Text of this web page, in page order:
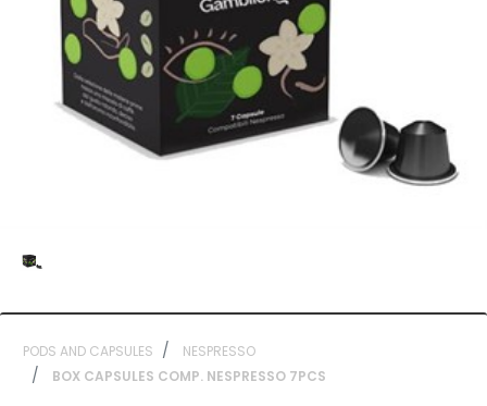
PODS AND CAPSULES
NESPRESSO
BOX CAPSULES COMP. NESPRESSO 7PCS